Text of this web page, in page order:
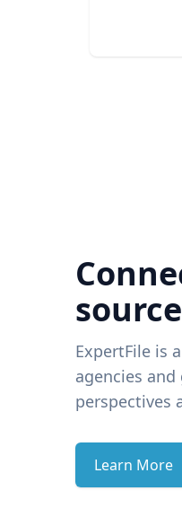
ExpertFile is
agencies
perspectives
Learn More